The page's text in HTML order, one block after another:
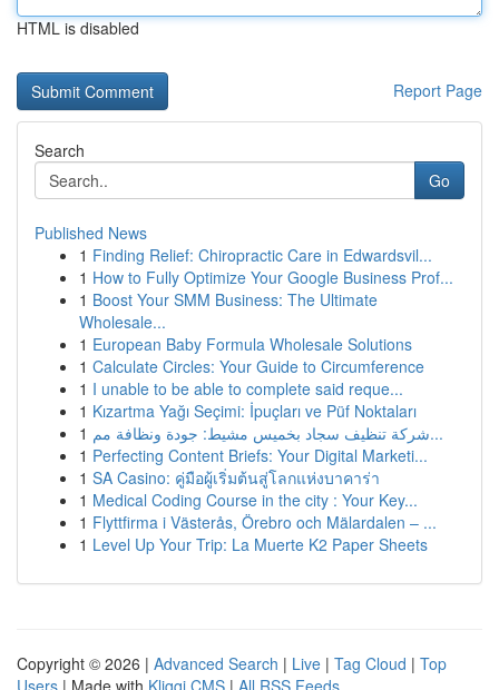
HTML is disabled
Report Page
Search
Go
Published News
1 Finding Relief: Chiropractic Care in Edwardsvil...
1 How to Fully Optimize Your Google Business Prof...
1 Boost Your SMM Business: The Ultimate
Wholesale...
1 European Baby Formula Wholesale Solutions
1 Calculate Circles: Your Guide to Circumference
1 I unable to be able to complete said reque...
1 Kızartma Yağı Seçimi: İpuçları ve Püf Noktaları
1
شركة تنظيف سجاد بخميس مشيط: جودة ونظافة مم...
1 Perfecting Content Briefs: Your Digital Marketi...
1 SA Casino: คู่มือผู้เริ่มต้นสู่โลกแห่งบาคาร่า
1 Medical Coding Course in the city : Your Key...
1 Flyttfirma i Västerås, Örebro och Mälardalen – ...
1 Level Up Your Trip: La Muerte K2 Paper Sheets
Copyright © 2026 | Advanced Search | Live | Tag Cloud | Top
Users | Made with Kliqqi CMS | All RSS Feeds